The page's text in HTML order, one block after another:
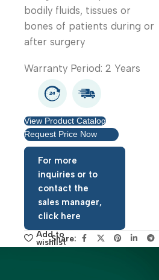
Designed for
bodily fluids, tissues or
bones of patients
Warranty Period: 2
View Product Catalog
Request Price Now
For more
inquiries or to
contact the
sales manager,
click here